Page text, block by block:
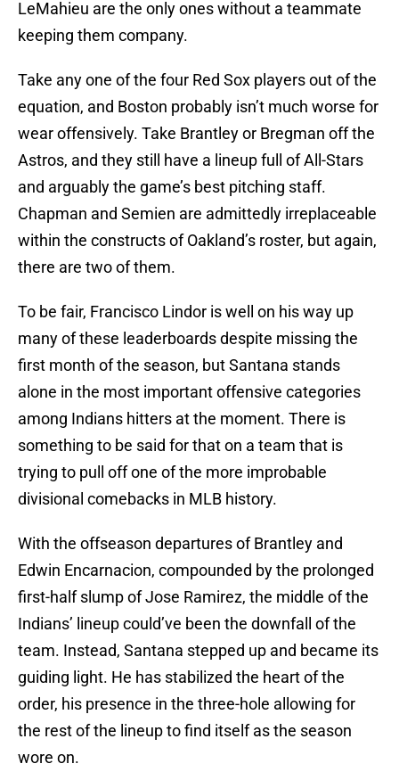
LeMahieu are the only ones without a teammate
keeping them company.
Take any one of the four Red Sox players out of the
equation, and Boston probably isn’t much worse for
wear offensively. Take Brantley or Bregman off the
Astros, and they still have a lineup full of All-Stars
and arguably the game’s best pitching staff.
Chapman and Semien are admittedly irreplaceable
within the constructs of Oakland’s roster, but again,
there are two of them.
To be fair, Francisco Lindor is well on his way up
many of these leaderboards despite missing the
first month of the season, but Santana stands
alone in the most important offensive categories
among Indians hitters at the moment. There is
something to be said for that on a team that is
trying to pull off one of the more improbable
divisional comebacks in MLB history.
With the offseason departures of Brantley and
Edwin Encarnacion, compounded by the prolonged
first-half slump of Jose Ramirez, the middle of the
Indians’ lineup could’ve been the downfall of the
team. Instead, Santana stepped up and became its
guiding light. He has stabilized the heart of the
order, his presence in the three-hole allowing for
the rest of the lineup to find itself as the season
wore on.